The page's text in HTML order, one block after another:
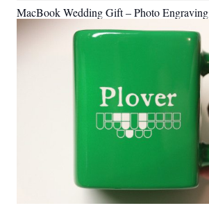
MacBook Wedding Gift – Photo Engraving